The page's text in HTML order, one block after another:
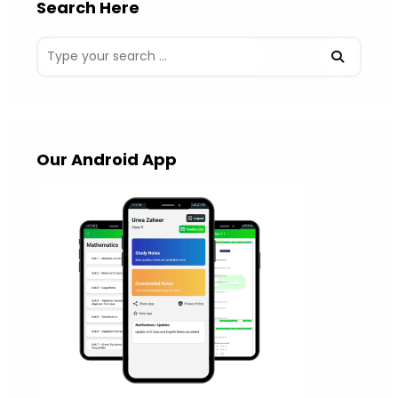
Search Here
Our Android App